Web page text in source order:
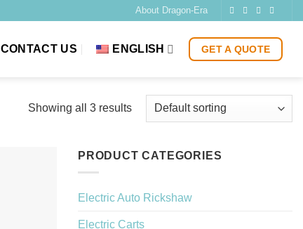
About Dragon-Era
CONTACT US ENGLISH GET A QUOTE
Showing all 3 results
PRODUCT CATEGORIES
Electric Auto Rickshaw
Electric Carts